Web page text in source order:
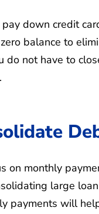
pay down credit
balance to
do not have to
on monthly
large
payments will